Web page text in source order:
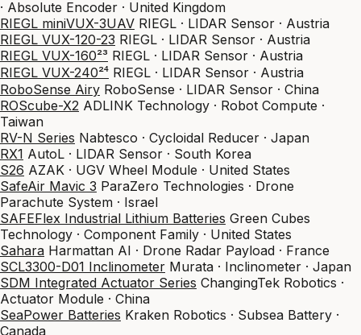
· Absolute Encoder · United Kingdom
RIEGL miniVUX-3UAV RIEGL · LIDAR Sensor · Austria
RIEGL VUX-120-23 RIEGL · LIDAR Sensor · Austria
RIEGL VUX-160²³ RIEGL · LIDAR Sensor · Austria
RIEGL VUX-240²⁴ RIEGL · LIDAR Sensor · Austria
RoboSense Airy RoboSense · LIDAR Sensor · China
ROScube-X2 ADLINK Technology · Robot Compute ·
Taiwan
RV-N Series Nabtesco · Cycloidal Reducer · Japan
RX1 AutoL · LIDAR Sensor · South Korea
S26 AZAK · UGV Wheel Module · United States
SafeAir Mavic 3 ParaZero Technologies · Drone
Parachute System · Israel
SAFEFlex Industrial Lithium Batteries Green Cubes
Technology · Component Family · United States
Sahara Harmattan AI · Drone Radar Payload · France
SCL3300-D01 Inclinometer Murata · Inclinometer · Japan
SDM Integrated Actuator Series ChangingTek Robotics ·
Actuator Module · China
SeaPower Batteries Kraken Robotics · Subsea Battery ·
Canada